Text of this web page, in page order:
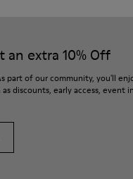
an extra 10% Off
part of our community, you'll
discounts, early access, event